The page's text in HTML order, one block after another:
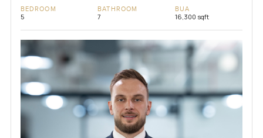
BEDROOM
5
BATHROOM
7
BUA
16,300 sqft